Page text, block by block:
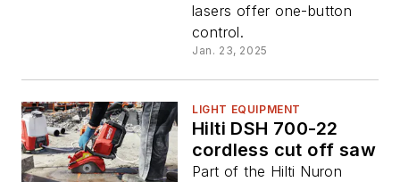
lasers offer one-button
control.
Jan. 23, 2025
LIGHT EQUIPMENT
Hilti DSH 700-22
cordless cut off saw
Part of the Hilti Nuron